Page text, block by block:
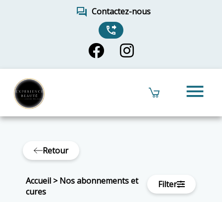
forum Contactez-nous
phone_forwarded
menu
Retour
Accueil >Nos abonnements et
cures
Filter